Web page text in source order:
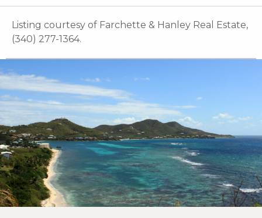
Listing courtesy of Farchette & Hanley Real Estate,
(340) 277-1364.